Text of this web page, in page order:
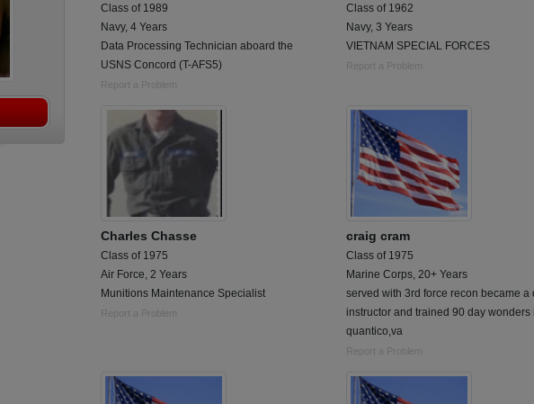
Class of 1989
Navy, 4 Years
Data Processing Technician aboard the
USNS Concord (T-AFS5)
Report a Problem
Class of 1962
Navy, 3 Years
VIETNAM SPECIAL FORCES
Report a Problem
Charles Chasse
Class of 1975
Air Force, 2 Years
Munitions Maintenance Specialist
Report a Problem
craig cram
Class of 1975
Marine Corps, 20+ Years
served with 3rd force recon became a
instructor and trained 90 day wonders
quantico,va
Report a Problem